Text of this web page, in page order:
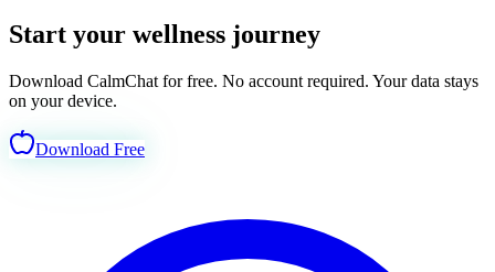
Start your wellness journey
Download CalmChat for free. No account required. Your data stays
on your device.
Download Free